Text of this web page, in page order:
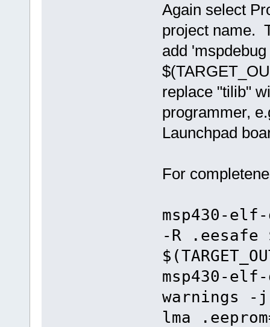
Again select
project name.
add
replace "tilib"
programmer,
Launchpad
For
msp430-
-R .eesafe
msp430-
warnings -
lma